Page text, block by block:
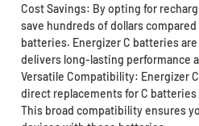
Cost Savings: By opting for
save hundreds of dollars
batteries. Energizer C batteries
delivers long-lasting performance
Versatile Compatibility: Energizer
direct replacements for C
This broad compatibility ensures